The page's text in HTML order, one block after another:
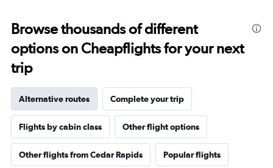
Browse thousands of different
options on Cheapflights for your next
trip
Alternative routes Complete your trip
Flights by cabin class Other flight options
Other flights from Cedar Rapids Popular flights